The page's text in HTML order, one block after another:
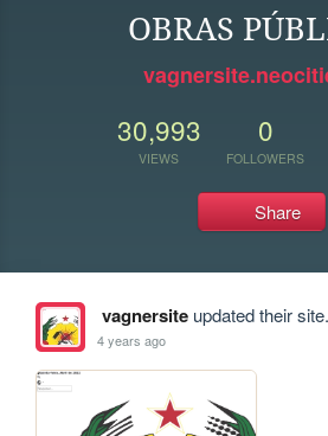
OBRAS
30,993
VIEWS
0
FOLLOWERS
Share
vagnersiteupdated their site.
4 years ago